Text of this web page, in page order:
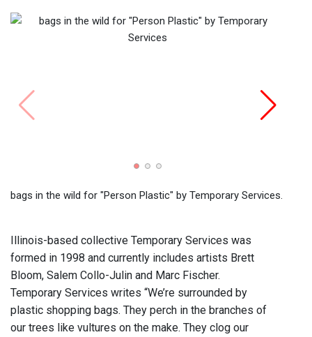
bags in the wild for "Person Plastic" by Temporary Services.
Illinois-based collective Temporary Services was
formed in 1998 and currently includes artists Brett
Bloom, Salem Collo-Julin and Marc Fischer.
Temporary Services writes “We’re surrounded by
plastic shopping bags. They perch in the branches of
our trees like vultures on the make. They clog our